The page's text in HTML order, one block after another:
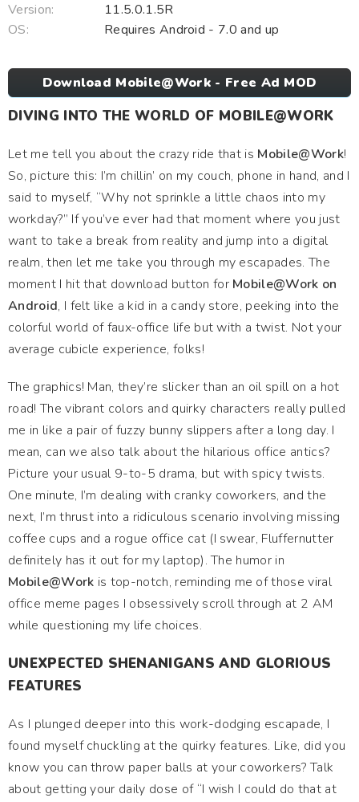
Version:
11.5.0.1.5R
OS:
Requires Android - 7.0 and up
Download Mobile@Work - Free Ad MOD
DIVING INTO THE WORLD OF MOBILE@WORK
Let me tell you about the crazy ride that is Mobile@Work!
So, picture this: I’m chillin’ on my couch, phone in hand, and I
said to myself, “Why not sprinkle a little chaos into my
workday?” If you’ve ever had that moment where you just
want to take a break from reality and jump into a digital
realm, then let me take you through my escapades. The
moment I hit that download button for Mobile@Work on
Android, I felt like a kid in a candy store, peeking into the
colorful world of faux-office life but with a twist. Not your
average cubicle experience, folks!
The graphics! Man, they’re slicker than an oil spill on a hot
road! The vibrant colors and quirky characters really pulled
me in like a pair of fuzzy bunny slippers after a long day. I
mean, can we also talk about the hilarious office antics?
Picture your usual 9-to-5 drama, but with spicy twists.
One minute, I’m dealing with cranky coworkers, and the
next, I’m thrust into a ridiculous scenario involving missing
coffee cups and a rogue office cat (I swear, Fluffernutter
definitely has it out for my laptop). The humor in
Mobile@Work is top-notch, reminding me of those viral
office meme pages I obsessively scroll through at 2 AM
while questioning my life choices.
UNEXPECTED SHENANIGANS AND GLORIOUS
FEATURES
As I plunged deeper into this work-dodging escapade, I
found myself chuckling at the quirky features. Like, did you
know you can throw paper balls at your coworkers? Talk
about getting your daily dose of “I wish I could do that at